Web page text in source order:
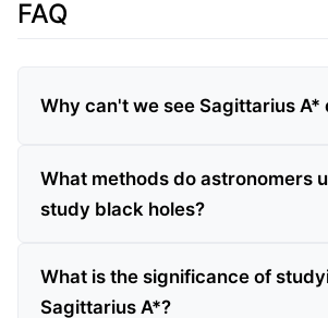
FAQ
Why can't we see Sagittarius A*
What methods do astronomers
study black holes?
What is the significance of
Sagittarius A*?